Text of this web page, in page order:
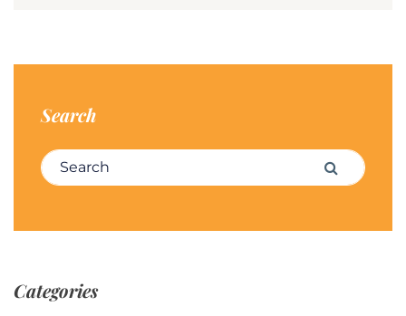
Search
Search for: Search
Categories